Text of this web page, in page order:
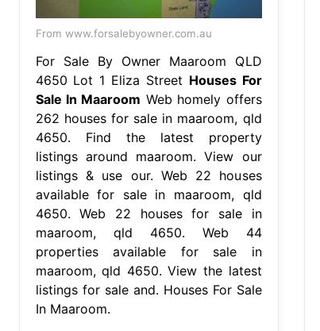
From www.forsalebyowner.com.au
For Sale By Owner Maaroom QLD
4650 Lot 1 Eliza Street Houses For
Sale In Maaroom Web homely offers
262 houses for sale in maaroom, qld
4650. Find the latest property
listings around maaroom. View our
listings & use our. Web 22 houses
available for sale in maaroom, qld
4650. Web 22 houses for sale in
maaroom, qld 4650. Web 44
properties available for sale in
maaroom, qld 4650. View the latest
listings for sale and. Houses For Sale
In Maaroom.